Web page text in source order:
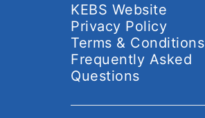
KEBS Website
Privacy Policy
Terms & Conditions
Frequently Asked
Questions